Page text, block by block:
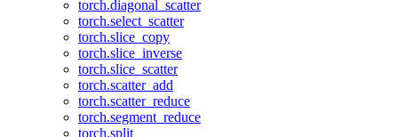
torch.diagonal_scatter
torch.select_scatter
torch.slice_copy
torch.slice_inverse
torch.slice_scatter
torch.scatter_add
torch.scatter_reduce
torch.segment_reduce
torch.split